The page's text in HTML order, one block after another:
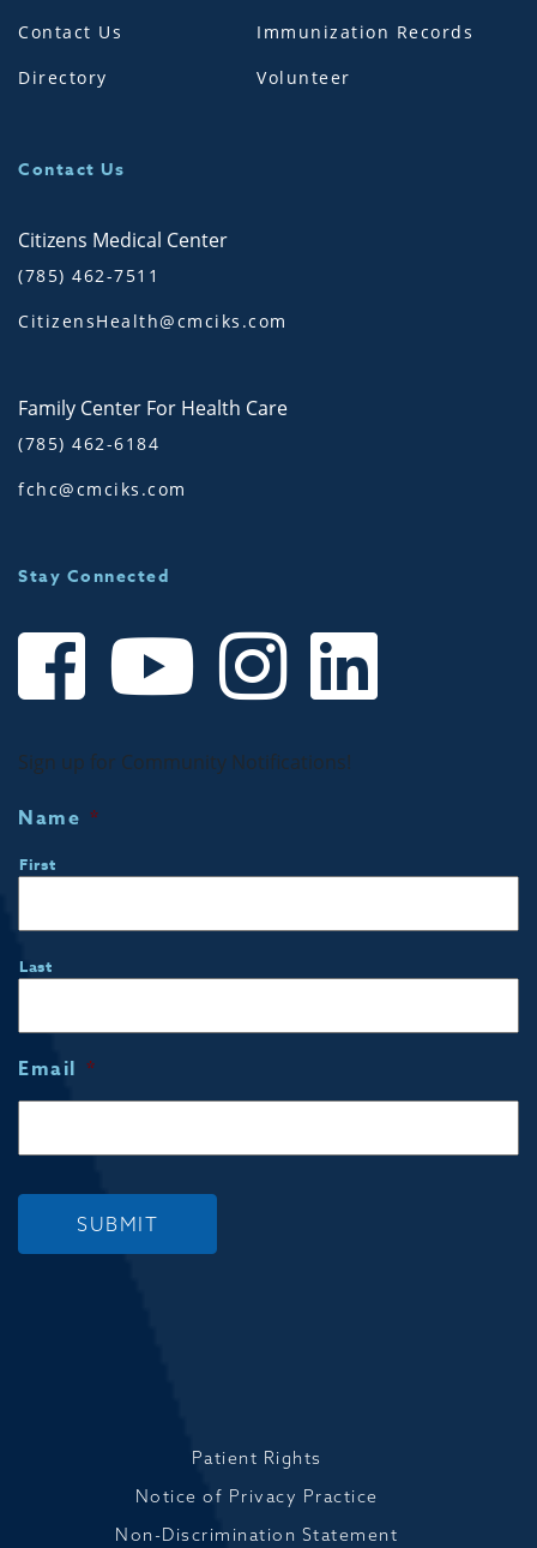
Contact Us
Directory
Immunization Records
Volunteer
Contact Us
Citizens Medical Center
(785) 462-7511
CitizensHealth@cmciks.com
Family Center For Health Care
(785) 462-6184
fchc@cmciks.com
Stay Connected
Sign up for Community Notifications!
Name *
First
Last
Email *
SUBMIT
Patient Rights
Notice of Privacy Practice
Non-Discrimination Statement